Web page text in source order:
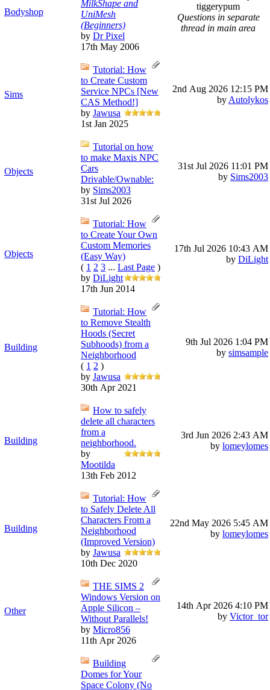
Bodyshop
MilkShape and
UniMesh
(Beginners)
by Dr Pixel
17th May 2006
tiggerypum
Questions in separate
thread in main area
Sims
Tutorial: How
to Create Custom
Service NPCs [New
CAS Method!]
by Jawusa
1st Jan 2025
2nd Aug 2026 12:15 PM
by Autolykos
Objects
Tutorial on how
to make Maxis NPC
Cars
Drivable/Ownable:
by Sims2003
31st Jul 2026
31st Jul 2026 11:01 PM
by Sims2003
Objects
Tutorial: How
to Create Your Own
Custom Memories
(Easy Way)
( 1 2 3 ... Last Page )
by DiLight
17th Jun 2014
17th Jul 2026 10:43 AM
by DiLight
Building
Tutorial: How
to Remove Stealth
Hoods (Secret
Subhoods) from a
Neighborhood
( 1 2 )
by Jawusa
30th Apr 2021
9th Jul 2026 1:04 PM
by simsample
Building
How to safely
delete all characters
from a
neighborhood.
by
Mootilda
13th Feb 2012
3rd Jun 2026 2:43 AM
by lomeylomes
Building
Tutorial: How
to Safely Delete All
Characters From a
Neighborhood
(Improved Version)
by Jawusa
10th Dec 2020
22nd May 2026 5:45 AM
by lomeylomes
Other
THE SIMS 2
Windows Version on
Apple Silicon –
Without Parallels!
by Micro856
11th Apr 2026
14th Apr 2026 4:10 PM
by Victor_tor
Building
Domes for Your
Space Colony (No